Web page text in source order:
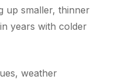
up smaller, thinner
years with colder
weather